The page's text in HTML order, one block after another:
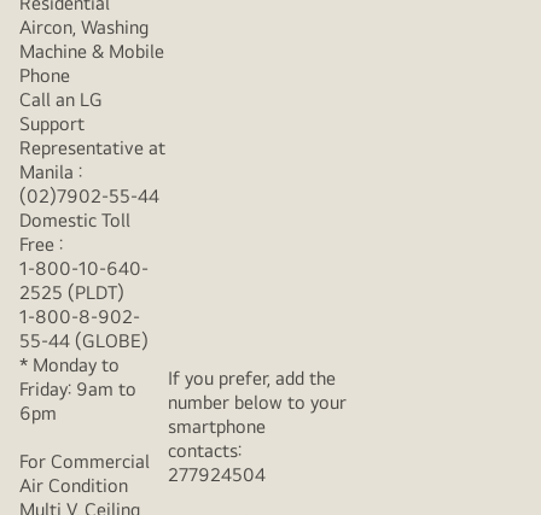
Aircon, Washing
Machine & Mobile
Phone
Call an LG
Support
Representative at
Manila :
(02)7902-55-44
Domestic Toll
Free :
1-800-10-640-
2525 (PLDT)
1-800-8-902-
55-44 (GLOBE)
* Monday to
Friday: 9am to
6pm
For Commercial
Air Condition
Multi V, Ceiling
If you prefer, add the
number below to your
smartphone
contacts:
277924504